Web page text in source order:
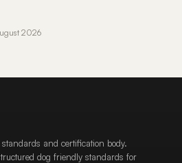
2026
and certification body.
dog friendly standards for